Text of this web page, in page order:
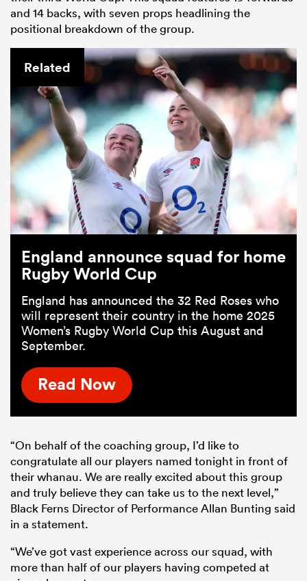
and 14 backs, with seven props headlining the
positional breakdown of the group.
Related
England announce squad for home
Rugby World Cup
England has announced the 32 Red Roses who
will represent their country in the home 2025
Women’s Rugby World Cup this August and
September.
Read Now
“On behalf of the coaching group, I’d like to
congratulate all our players named tonight in front of
their whanau. We are really excited about this group
and truly believe they can take us to the next level,”
Black Ferns Director of Performance Allan Bunting said
in a statement.
“We’ve got vast experience across our squad, with
more than half of our players having competed at